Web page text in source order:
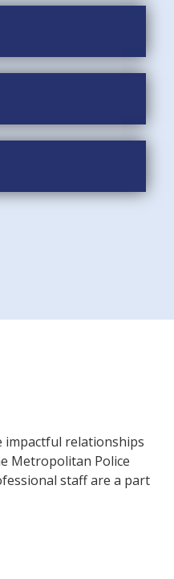
impactful relationships
Metropolitan Police
staff are a part